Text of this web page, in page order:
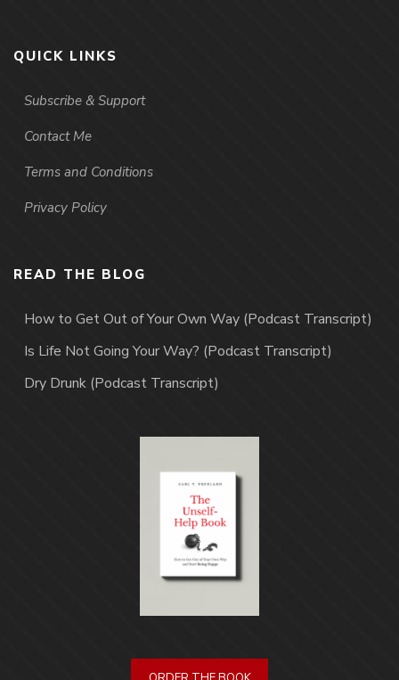
QUICK LINKS
Subscribe & Support
Contact Me
Terms and Conditions
Privacy Policy
READ THE BLOG
How to Get Out of Your Own Way (Podcast Transcript)
Is Life Not Going Your Way? (Podcast Transcript)
Dry Drunk (Podcast Transcript)